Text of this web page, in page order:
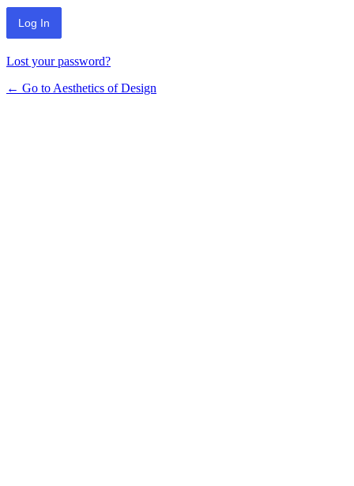
Lost your password?
← Go to Aesthetics of Design